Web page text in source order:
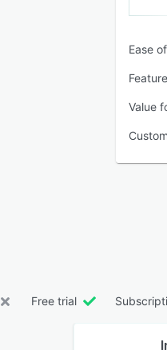
Ease
Value
Free trial